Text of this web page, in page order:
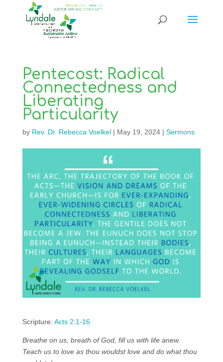
Pentecost: Radical
Connectedness and
Liberating
Particularity
by Rev. Dr. Rebecca Voelkel| May 19, 2024| Sermons
Scripture: Acts 2:1-16
Breathe on us, breath of God, fill us with life anew.
Teach us to love as thou wouldst love and do what thou